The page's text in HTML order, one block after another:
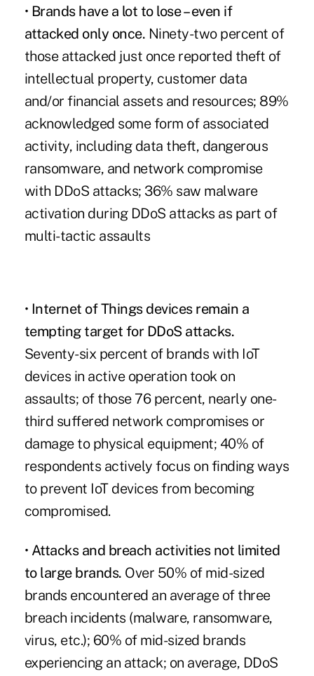
• Brands have a lot to lose – even if
attacked only once. Ninety-two percent of
those attacked just once reported theft of
intellectual property, customer data
and/or financial assets and resources; 89%
acknowledged some form of associated
activity, including data theft, dangerous
ransomware, and network compromise
with DDoS attacks; 36% saw malware
activation during DDoS attacks as part of
multi-tactic assaults
• Internet of Things devices remain a
tempting target for DDoS attacks.
Seventy-six percent of brands with IoT
devices in active operation took on
assaults; of those 76 percent, nearly one-
third suffered network compromises or
damage to physical equipment; 40% of
respondents actively focus on finding ways
to prevent IoT devices from becoming
compromised.
• Attacks and breach activities not limited
to large brands. Over 50% of mid-sized
brands encountered an average of three
breach incidents (malware, ransomware,
virus, etc.); 60% of mid-sized brands
experiencing an attack; on average, DDoS